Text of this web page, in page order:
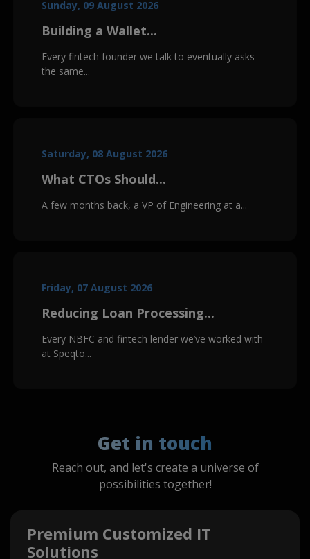
Sunday, 09 August 2026
Building a Wallet...
Every fintech founder we talk to eventually asks
the same...
Saturday, 08 August 2026
What CTOs Should...
A few months back, a VP of Engineering at a...
Friday, 07 August 2026
Reducing Loan Processing...
Every NBFC and fintech lender we’ve worked with
at Speqto...
Get in touch
Reach out, and let's create a universe of
possibilities together!
Premium Customized IT
Solutions